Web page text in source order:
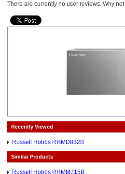
There are currently no user reviews. Why not
Recently Viewed
Russell Hobbs RHMD832B
Similar Products
Russell Hobbs RHMM715B